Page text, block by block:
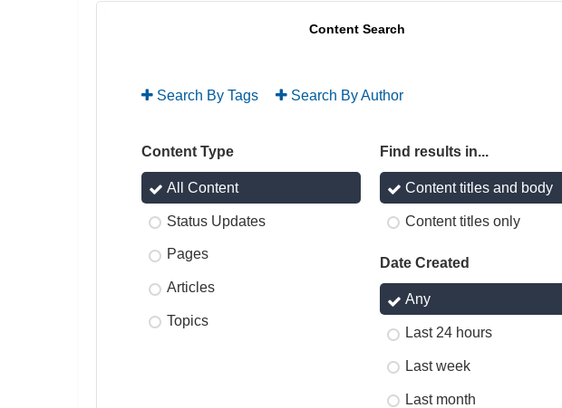
Content Search
Search By Tags Search By Author
Content Type
All Content
Status Updates
Pages
Articles
Topics
Find results in...
Content titles and body
Content titles only
Date Created
Any
Last 24 hours
Last week
Last month